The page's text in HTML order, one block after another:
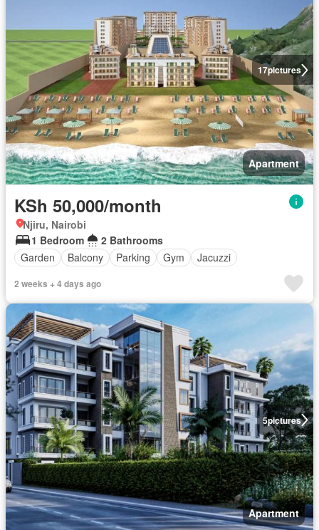
17pictures
Apartment
KSh 50,000/month
Njiru, Nairobi
1 Bedroom
2 Bathrooms
Garden
Balcony Parking Gym Jacuzzi
2 weeks + 4 days ago
5pictures
Apartment